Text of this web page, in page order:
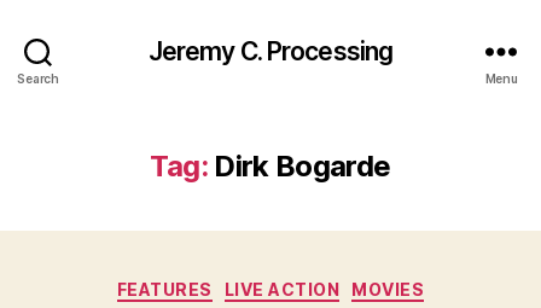
Search
Jeremy C. Processing
Menu
Tag: Dirk Bogarde
Categories
FEATURES LIVE ACTION MOVIES